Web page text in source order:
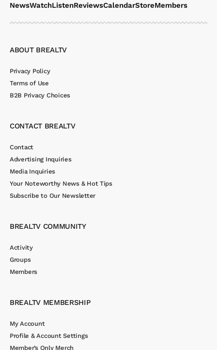
NewsWatchListenReviewsCalendarStoreMembers
ABOUT BREALTV
Privacy Policy
Terms of Use
B2B Privacy Choices
CONTACT BREALTV
Contact
Advertising Inquiries
Media Inquiries
Your Noteworthy News & Hot Tips
Subscribe to Our Newsletter
BREALTV COMMUNITY
Activity
Groups
Members
BREALTV MEMBERSHIP
My Account
Profile & Account Settings
Member’s Only Merch